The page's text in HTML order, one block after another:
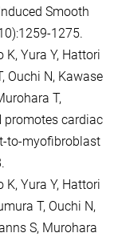
Smooth
1275.
K, Yura Y, Hattori
Ouchi N, Kawase
T,
promotes cardiac
to-myofibroblast
K, Yura Y, Hattori
T, Ouchi N,
S, Murohara